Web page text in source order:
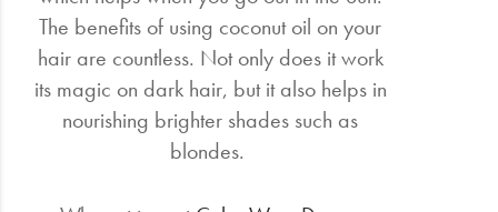
The benefits of using coconut oil on your
hair are countless. Not only does it work
its magic on dark hair, but it also helps in
nourishing brighter shades such as
blondes.